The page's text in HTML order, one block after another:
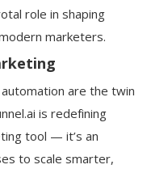
role in shaping
marketers.
are the twin
is redefining
tool — it’s an
to scale smarter,